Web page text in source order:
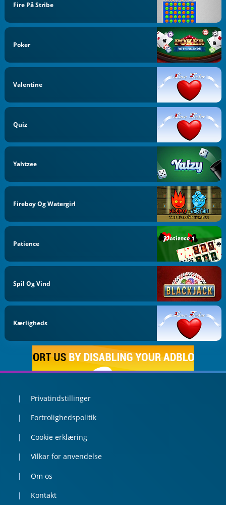
Fire På Stribe
Poker
Valentine
Quiz
Yahtzee
Fireboy Og Watergirl
Patience
Spil Og Vind
Kærligheds
Privatindstillinger
Fortrolighedspolitik
Cookie erklæring
Vilkar for anvendelse
Om os
Kontakt